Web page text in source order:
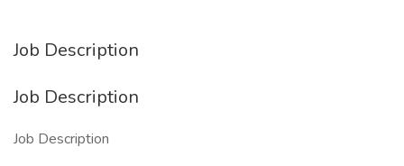
Job Description
Job Description
Job Description